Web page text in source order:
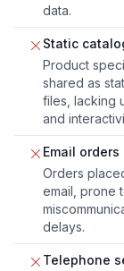
data.
Static
Product
shared as
files, lacking
and
Email orders
Orders
email, prone
delays.
Telephone